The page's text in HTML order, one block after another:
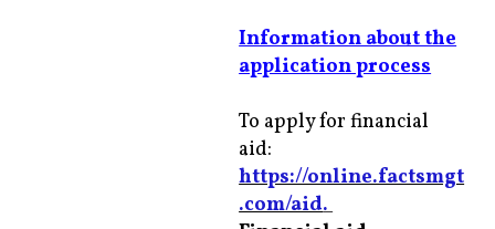
Information about the
application process
To apply for financial
aid:
https://online.factsmgt
.com/aid.